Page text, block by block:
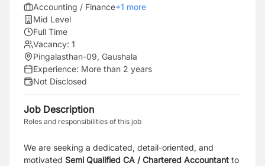
Accounting / Finance+1 more
Mid Level
Full Time
Vacancy: 1
Pingalasthan-09, Gaushala
Experience: More than 2 years
Not Disclosed
Job Description
Roles and responsibilities of this job
We are seeking a dedicated, detail-oriented, and
motivated Semi Qualified CA / Chartered Accountant to